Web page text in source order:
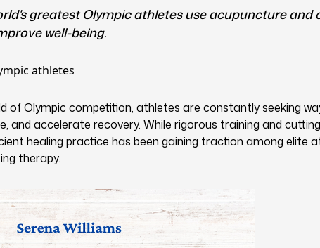
greatest Olympic athletes use acupuncture and
well-being.
of Olympic competition, athletes are constantly seeking
and accelerate recovery. While rigorous training and
healing practice has been gaining traction among elite
therapy.